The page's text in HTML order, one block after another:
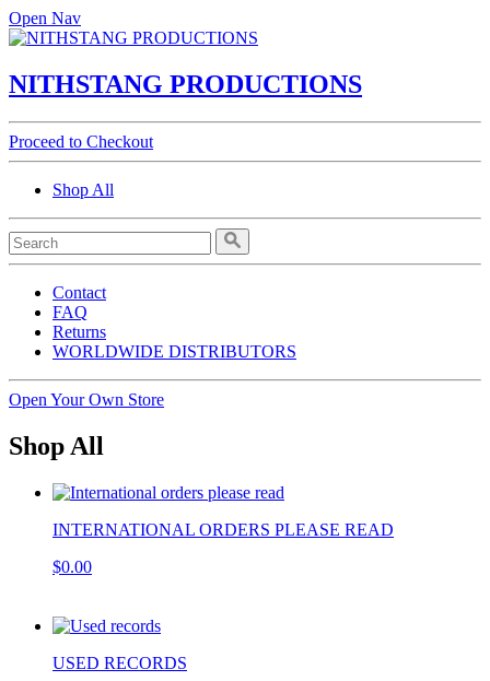
Open Nav
NITHSTANG PRODUCTIONS
Proceed to Checkout
Shop All
Contact
FAQ
Returns
WORLDWIDE DISTRIBUTORS
Open Your Own Store
Shop All
INTERNATIONAL ORDERS PLEASE READ
$0.00
USED RECORDS